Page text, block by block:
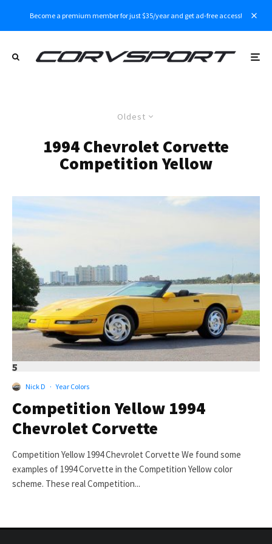
Become a premium member for just $35/year and get ad-free access!
Oldest
1994 Chevrolet Corvette
Competition Yellow
5
Nick D · Year Colors
Competition Yellow 1994
Chevrolet Corvette
Competition Yellow 1994 Chevrolet Corvette We found some
examples of 1994 Corvette in the Competition Yellow color
scheme. These real Competition...